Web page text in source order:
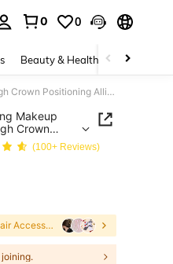
0 0
Beauty & Health Baby &
10pcs/20pcs/30pcs/50pcs Root Volumizing Makeup Styling Hair Clips,Side Bangs Seamless High Crown Positioning Alligator Hair
Makeup
Crown
(100+ Reviews)
in Aluminum Alloy Women Hair Accessories